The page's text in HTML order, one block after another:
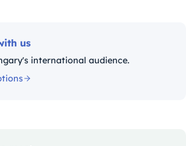
us
international audience.